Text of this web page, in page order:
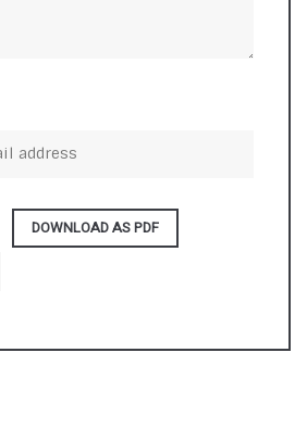
DOWNLOAD AS PDF